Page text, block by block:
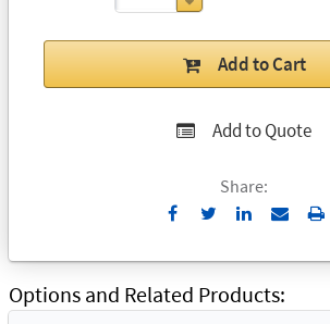
Add to Cart
Add to Quote
Share:
Send
Email
Print
Options and Related Products